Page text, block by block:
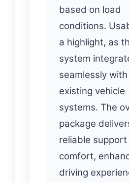
based on load
conditions.
a highlight, as
system
seamlessly with
existing vehicle
systems. The
package
reliable support
comfort,
driving